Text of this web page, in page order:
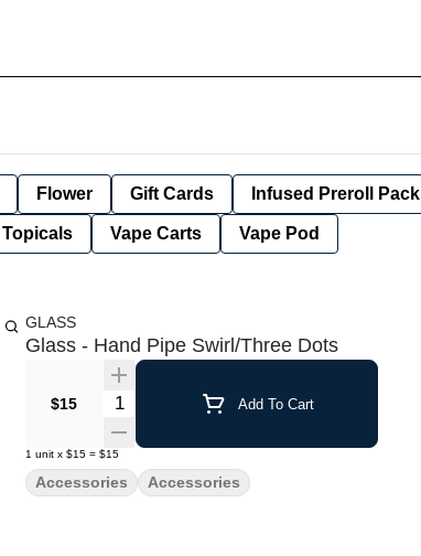
Flower Gift Cards Infused Preroll Pack
Topicals Vape Carts Vape Pod
GLASS
Glass - Hand Pipe Swirl/Three Dots
$15 Quantity Selector Add To Cart
1 unit x $15 = $15
Accessories Accessories